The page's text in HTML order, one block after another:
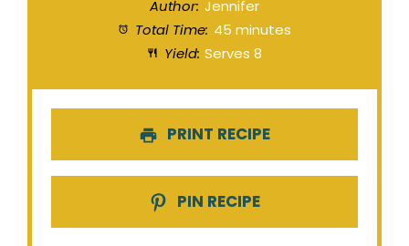
Author: Jennifer
Total Time: 45 minutes
Yield: Serves 8
PRINT RECIPE
PIN RECIPE